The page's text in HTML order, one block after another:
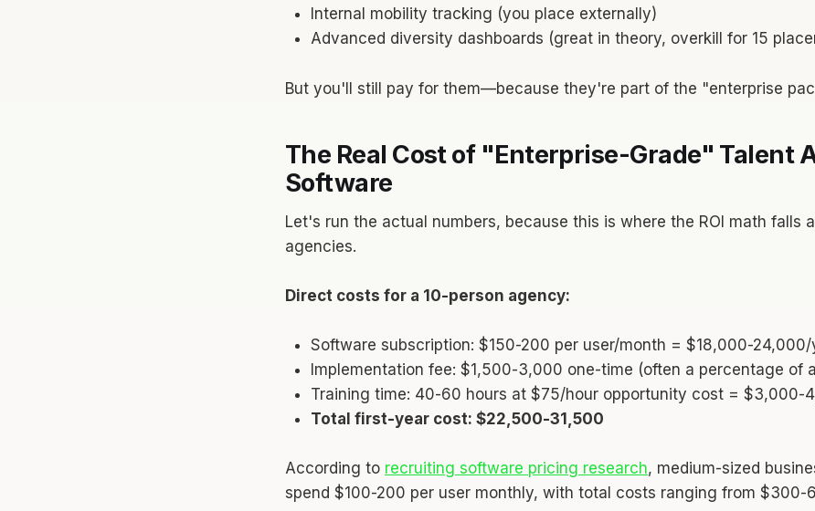
Internal mobility tracking (you place externally)
Advanced diversity dashboards (great in theory, overkill for 15
But you'll still pay for them—because they're part of the "enterprise
The Real Cost of "Enterprise-Grade" Talent
Software
Let's run the actual numbers, because this is where the ROI math falls
agencies.
Direct costs for a 10-person agency:
Software subscription: $150-200 per user/month = $18,000-
Implementation fee: $1,500-3,000 one-time (often a percentage of
Training time: 40-60 hours at $75/hour opportunity cost = $3,000-
Total first-year cost: $22,500-31,500
According to recruiting software pricing research, medium-sized
spend $100-200 per user monthly, with total costs ranging from $300-